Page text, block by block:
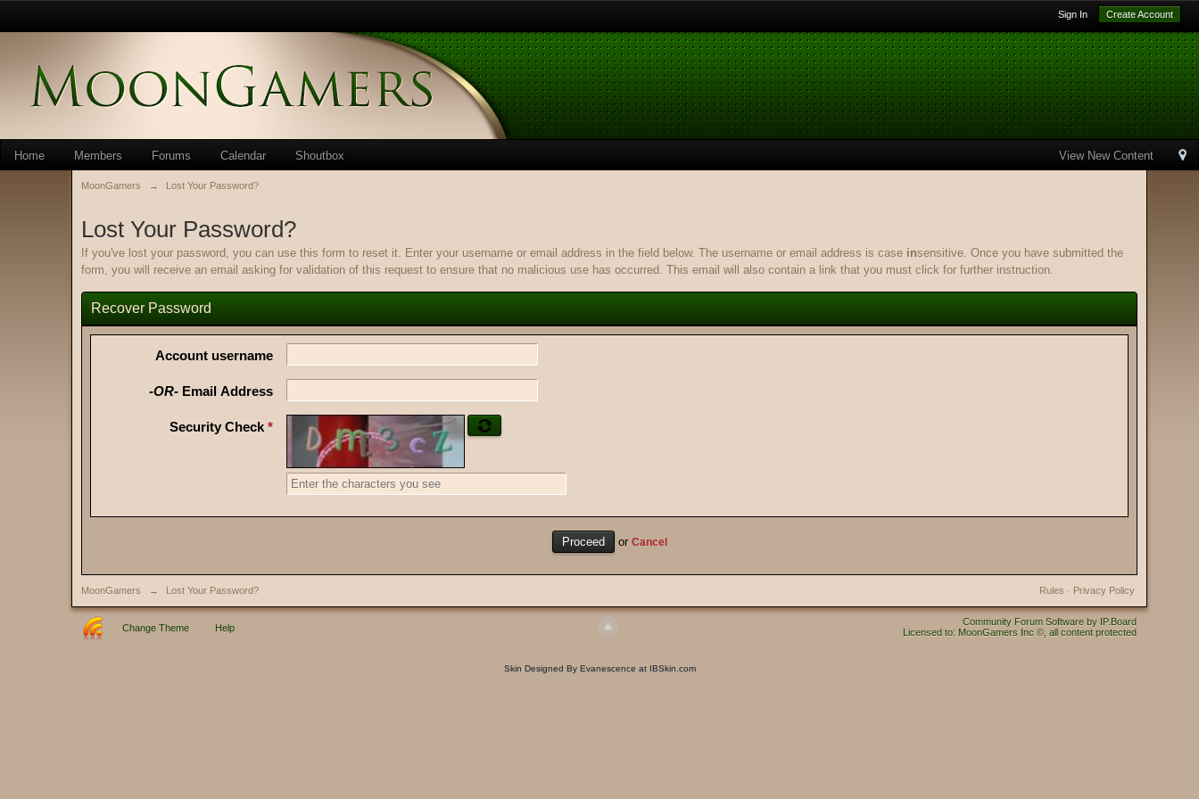
Sign In Create Account
View New Content
Home Members Forums Calendar Shoutbox
MoonGamers → Lost Your Password?
Lost Your Password?
If you've lost your password, you can use this form to reset it. Enter your username or email address in the field below. The username or email address is case insensitive. Once you have submitted the
form, you will receive an email asking for validation of this request to ensure that no malicious use has occurred. This email will also contain a link that you must click for further instruction.
Recover Password
Account username
-OR- Email Address
Security Check *
or Cancel
MoonGamers → Lost Your Password? Privacy Policy
Rules ·
Change Theme Help
Community Forum Software by IP.Board
Licensed to: MoonGamers Inc ©, all content protected
Skin Designed By Evanescence at IBSkin.com